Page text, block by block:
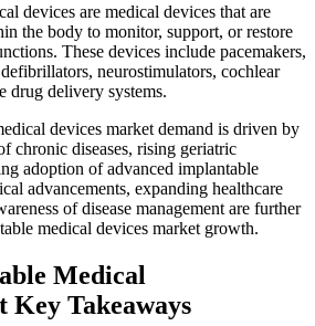
devices are medical devices that are
the body to monitor, support, or restore
These devices include pacemakers,
neurostimulators, cochlear
drug delivery systems.
devices market demand is driven by
chronic diseases, rising geriatric
adoption of advanced implantable
advancements, expanding healthcare
of disease management are further
medical devices market growth.
Medical
Key Takeaways